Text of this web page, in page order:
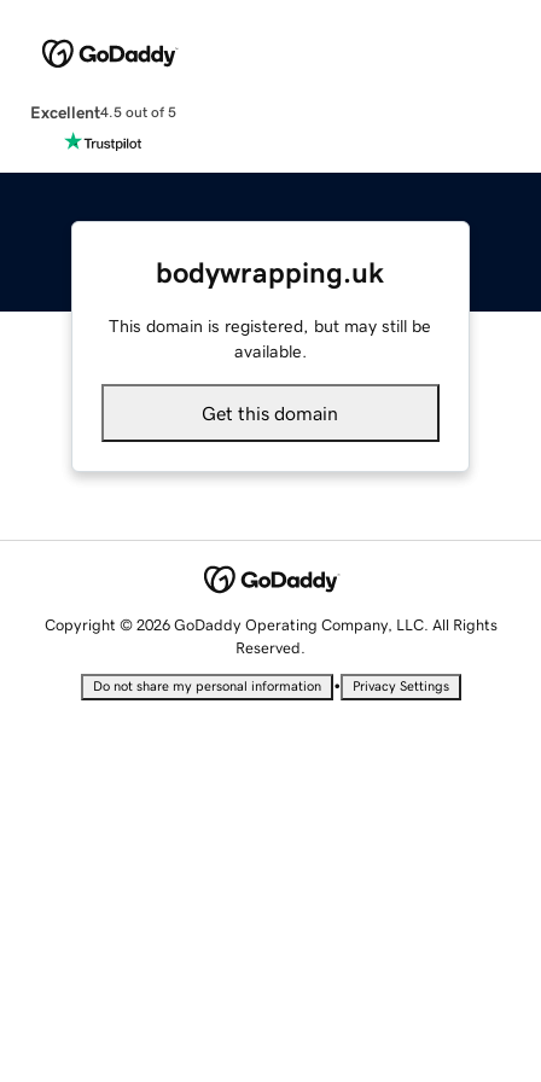
Excellent4.5 out of 5
bodywrapping.uk
This domain is registered, but may still be
available.
Get this domain
Copyright © 2026 GoDaddy Operating Company, LLC. All Rights
Reserved.
Do not share my personal information • Privacy Settings